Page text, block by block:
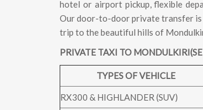
hotel or airport pickup, flexible
Our door-to-door private transfer is
trip to the beautiful hills of
PRIVATE TAXI TO
TYPES OF VEHICLE
RX300 & HIGHLANDER (SUV)